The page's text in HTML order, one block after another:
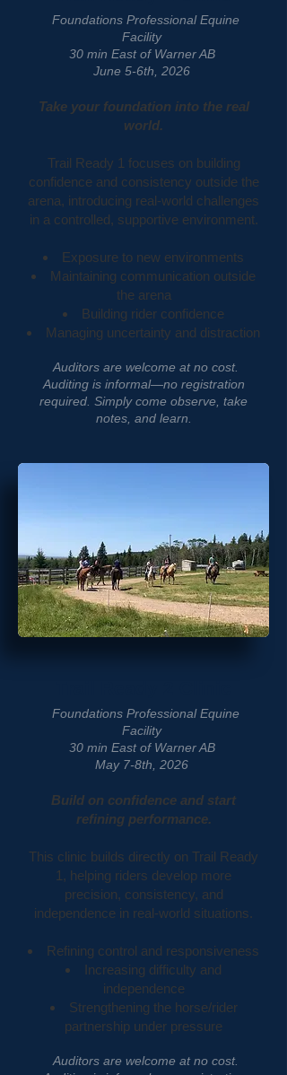
Foundations Professional Equine
Facility
30 min East of Warner AB
June 5-6th, 2026
Take your foundation into the real
world.
Trail Ready 1 focuses on building
confidence and consistency outside the
arena, introducing real-world challenges
in a controlled, supportive environment.
Exposure to new environments
Maintaining communication outside
the arena
Building rider confidence
Managing uncertainty and distraction
Auditors are welcome at no cost.
Auditing is informal—no registration
required. Simply come observe, take
notes, and learn.
Foundations Professional Equine
Facility
30 min East of Warner AB
May 7-8th, 2026
Build on confidence and start
refining performance.
This clinic builds directly on Trail Ready
1, helping riders develop more
precision, consistency, and
independence in real-world situations.
Refining control and responsiveness
Increasing difficulty and
independence
Strengthening the horse/rider
partnership under pressure
Auditors are welcome at no cost.